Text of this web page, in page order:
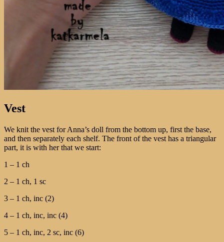
Vest
We knit the vest for Anna’s doll from the bottom up, first the base,
and then separately each shelf. The front of the vest has a triangular
part, it is with her that we start:
1 – 1 ch
2 – 1 ch, 1 sc
3 – 1 ch, inc (2)
4 – 1 ch, inc, inc (4)
5 – 1 ch, inc, 2 sc, inc (6)